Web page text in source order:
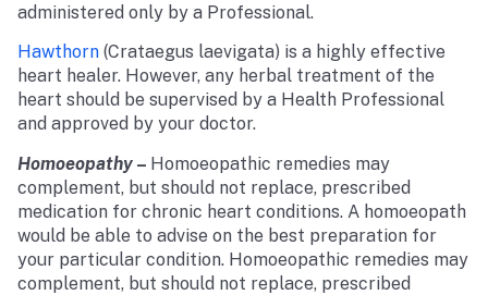
administered only by a Professional.
Hawthorn (Crataegus laevigata) is a highly effective
heart healer. However, any herbal treatment of the
heart should be supervised by a Health Professional
and approved by your doctor.
Homoeopathy – Homoeopathic remedies may
complement, but should not replace, prescribed
medication for chronic heart conditions. A homoeopath
would be able to advise on the best preparation for
your particular condition. Homoeopathic remedies may
complement, but should not replace, prescribed